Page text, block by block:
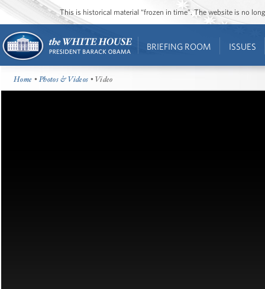
This is historical material “frozen in time”. The website is no
BRIEFING ROOM ISSUES
Home •Photos & Videos • Video